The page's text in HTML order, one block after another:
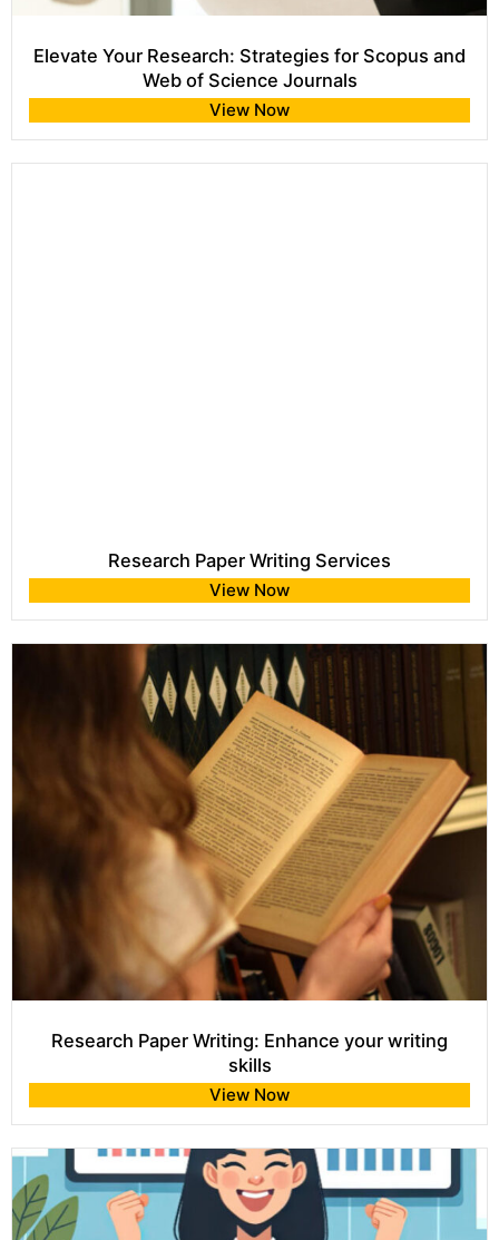
Elevate Your Research: Strategies for Scopus and
Web of Science Journals
View Now
Research Paper Writing Services
View Now
Research Paper Writing: Enhance your writing
skills
View Now